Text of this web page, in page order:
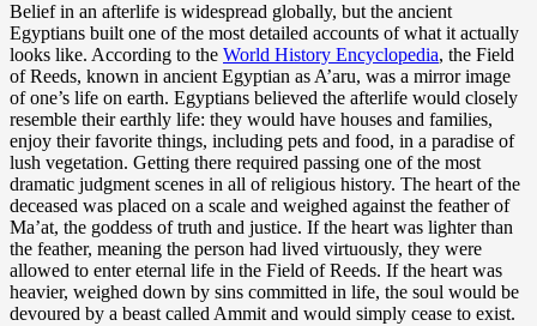
Belief in an afterlife is widespread globally, but the ancient
Egyptians built one of the most detailed accounts of what it actually
looks like. According to the World History Encyclopedia, the Field
of Reeds, known in ancient Egyptian as A’aru, was a mirror image
of one’s life on earth. Egyptians believed the afterlife would closely
resemble their earthly life: they would have houses and families,
enjoy their favorite things, including pets and food, in a paradise of
lush vegetation. Getting there required passing one of the most
dramatic judgment scenes in all of religious history. The heart of the
deceased was placed on a scale and weighed against the feather of
Ma’at, the goddess of truth and justice. If the heart was lighter than
the feather, meaning the person had lived virtuously, they were
allowed to enter eternal life in the Field of Reeds. If the heart was
heavier, weighed down by sins committed in life, the soul would be
devoured by a beast called Ammit and would simply cease to exist.